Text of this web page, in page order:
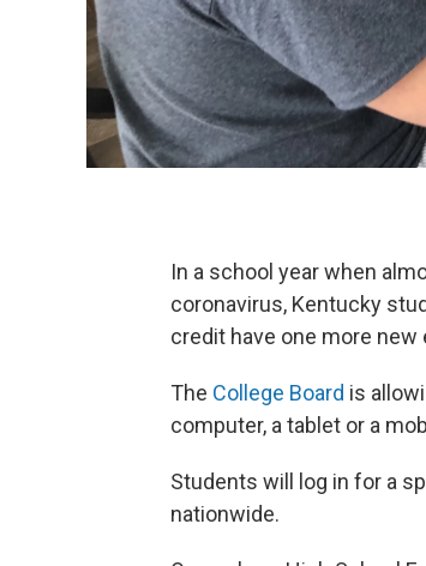
In a school year when
coronavirus, Kentucky
credit have one more
The College Board is
computer, a tablet or a
Students will log in for a
nationwide.